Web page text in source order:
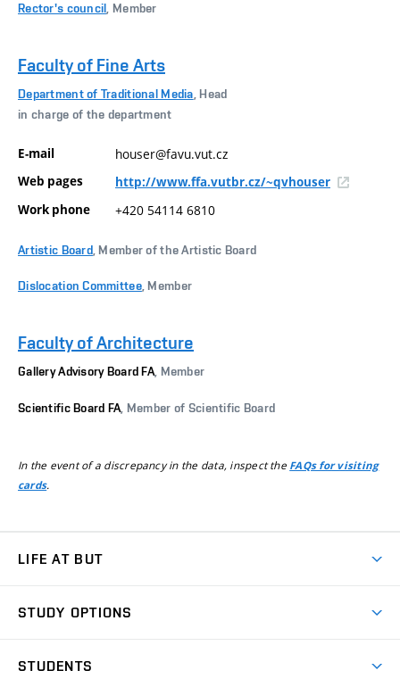
Rector's council , Member
Faculty of Fine Arts
Department of Traditional Media , Head
in charge of the department
E-mail houser@favu.vut.cz
Web pages
http://www.ffa.vutbr.cz/~qvhouser
Work phone
+420 54114 6810
Artistic Board, Member of the Artistic Board
Dislocation Committee, Member
Faculty of Architecture
Gallery Advisory Board FA, Member
Scientific Board FA , Member of Scientific Board
In the event of a discrepancy in the data, inspect the FAQs for visiting
cards.
LIFE AT BUT
Dormitories
STUDY OPTIONS
STUDENTS